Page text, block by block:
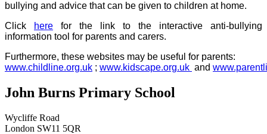
bullying and advice that can be given to children at home.
Click
here for the link to the interactive anti-bullying
information tool for parents and carers.
Furthermore, these websites may be useful for parents:
www.childline.org.uk ; www.kidscape.org.uk and
John Burns Primary School
Wycliffe Road
London SW11 5QR